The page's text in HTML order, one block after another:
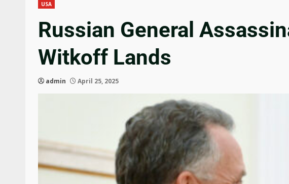
USA
Russian General
Witkoff Lands
admin April 25, 2025